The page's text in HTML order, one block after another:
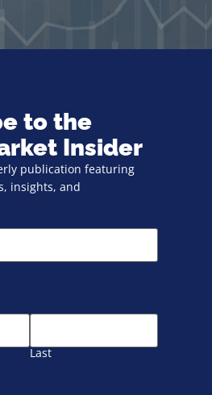
to the
Insider
publication featuring
insights, and
Last